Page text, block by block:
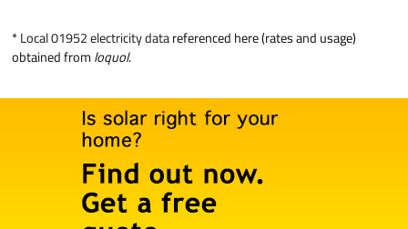
*Local 01952 electricity datareferenced here (rates and usage)
obtained fromloquol.